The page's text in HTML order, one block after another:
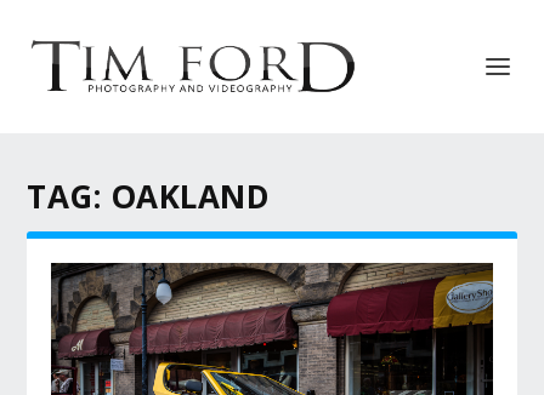
TAG: OAKLAND